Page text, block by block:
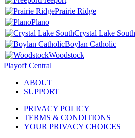
Prairie Ridge
Plano
Crystal Lake South
Boylan Catholic
Woodstock
Playoff Central
ABOUT
SUPPORT
PRIVACY POLICY
TERMS & CONDITIONS
YOUR PRIVACY CHOICES